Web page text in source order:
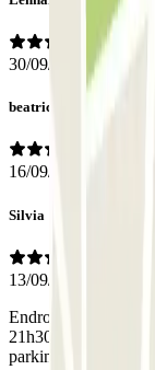
30/09/2019
beatrice
16/09/2019
Silvia
13/09/2019
Endroit à éviter le
21h30, un véritable
parking, bref mes 2